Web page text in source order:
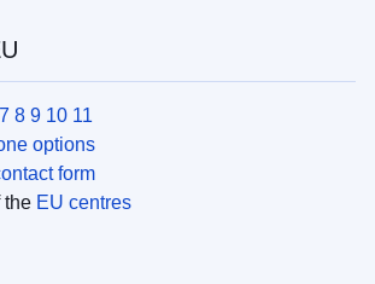
8 9 10 11
options
form
the EU centres